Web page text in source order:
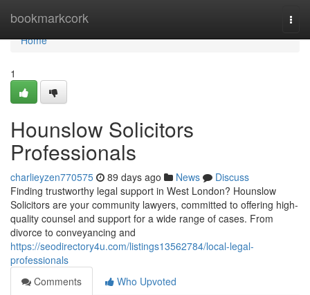
bookmarkcork
Home
Home
1
Hounslow Solicitors
Professionals
charlieyzen770575 89 days ago News
Discuss
Finding trustworthy legal support in West London? Hounslow
Solicitors are your community lawyers, committed to offering high-
quality counsel and support for a wide range of cases. From
divorce to conveyancing and
https://seodirectory4u.com/listings13562784/local-legal-
professionals
Comments
Who Upvoted